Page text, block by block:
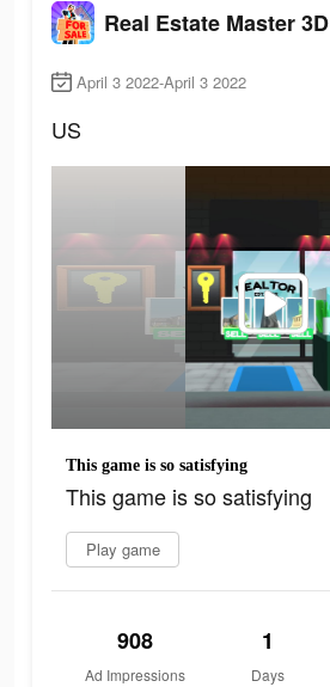
Real Estate Master 3D
April 3 2022-April 3 2022
US
This game is so satisfying
This game is so satisfying
Play game
908
Ad Impressions
1
Days